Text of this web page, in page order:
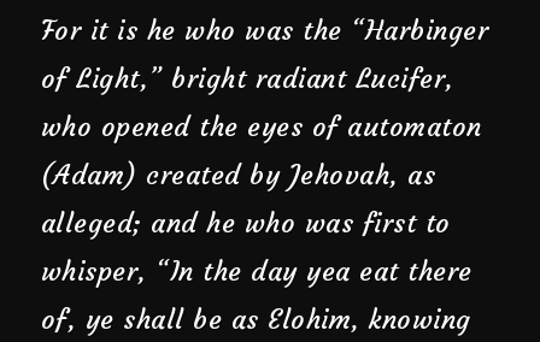
For it is he who was the “Harbinger
of Light,” bright radiant Lucifer,
who opened the eyes of automaton
(Adam) created by Jehovah, as
alleged; and he who was first to
whisper, “In the day yea eat there
of, ye shall be as Elohim, knowing